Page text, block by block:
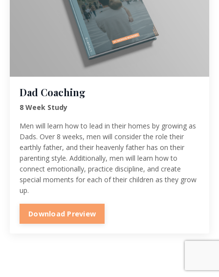
Dad Coaching
8 Week Study
Men will learn how to lead in their homes by growing as
Dads. Over 8 weeks, men will consider the role their
earthly father, and their heavenly father has on their
parenting style. Additionally, men will learn how to
connect emotionally, practice discipline, and create
special moments for each of their children as they grow
up.
Download Preview